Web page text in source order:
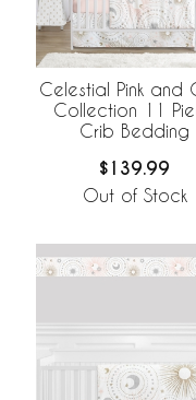
Celestial Pink and
Collection 11
Crib Bedding
$139.99
Out of Stock